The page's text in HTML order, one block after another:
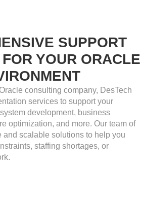
SUPPORT
YOUR ORACLE
consulting company, DesTech
services to support your
development, business
optimization, and more. Our team of
and scalable solutions to help you
staffing shortages, or